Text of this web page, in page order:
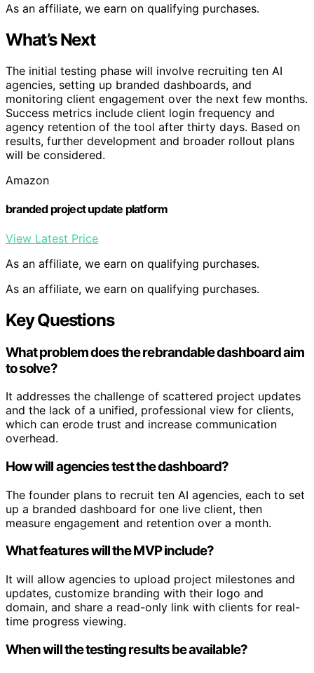
As an affiliate, we earn on qualifying purchases.
What’s Next
The initial testing phase will involve recruiting ten AI
agencies, setting up branded dashboards, and
monitoring client engagement over the next few months.
Success metrics include client login frequency and
agency retention of the tool after thirty days. Based on
results, further development and broader rollout plans
will be considered.
Amazon
branded project update platform
View Latest Price
As an affiliate, we earn on qualifying purchases.
As an affiliate, we earn on qualifying purchases.
Key Questions
What problem does the rebrandable dashboard aim
to solve?
It addresses the challenge of scattered project updates
and the lack of a unified, professional view for clients,
which can erode trust and increase communication
overhead.
How will agencies test the dashboard?
The founder plans to recruit ten AI agencies, each to set
up a branded dashboard for one live client, then
measure engagement and retention over a month.
What features will the MVP include?
It will allow agencies to upload project milestones and
updates, customize branding with their logo and
domain, and share a read-only link with clients for real-
time progress viewing.
When will the testing results be available?